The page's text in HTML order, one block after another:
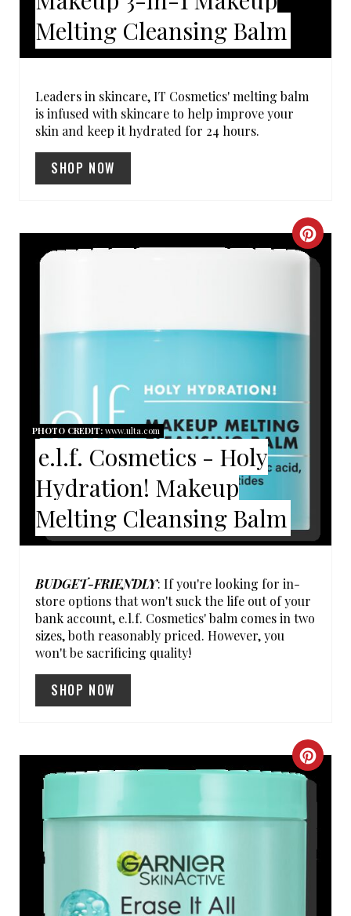
E
R
P
I
Melting Cleansing Balm
Leaders in skincare, IT Cosmetics' melting balm
is infused with skincare to help improve your
skin and keep it hydrated for 24 hours.
SHOP NOW
C
R
A
E
E
E
I
N
PHOTO CREDIT:www.ulta.com
e.l.f. Cosmetics - Holy
Hydration! Makeup
Melting Cleansing Balm
BUDGET-FRIENDLY: If you're looking for in-
store options that won't suck the life out of your
bank account, e.l.f. Cosmetics' balm comes in two
sizes, both reasonably priced. However, you
won't be sacrificing quality!
SHOP NOW
C
R
A